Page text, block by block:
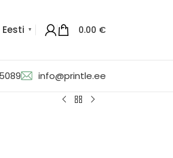
Eesti ▼ 0.00 €
info@printle.ee